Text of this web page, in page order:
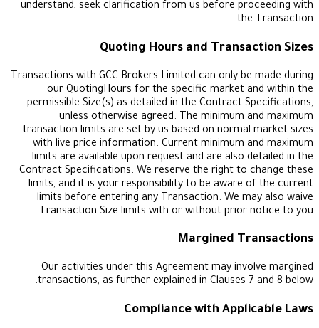
understand, seek clarification from us before
Quoting Hours and
Transactions with GCC Brokers Limited can only
our QuotingHours for the specific market
permissible Size(s) as detailed in the Contract
unless otherwise agreed. The minimum
transaction limits are set by us based on normal
with live price information. Current minimum
limits are available upon request and are also
Contract Specifications. We reserve the right to
limits, and it is your responsibility to be aware
limits before entering any Transaction. We
Transaction Size limits with or without prior
Margined
Our activities under this Agreement may
transactions, as further explained in Clauses
Compliance with